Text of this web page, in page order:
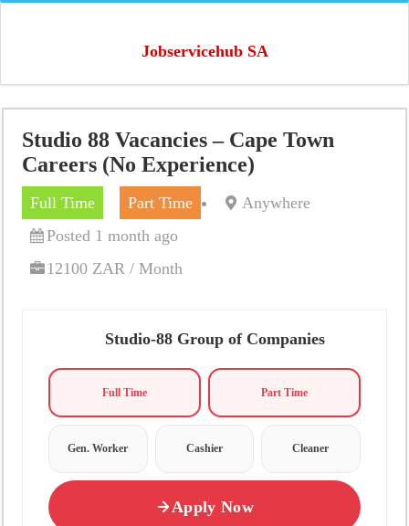
Jobservicehub SA
Studio 88 Vacancies – Cape Town
Careers (No Experience)
Full Time Part Time
Anywhere
Posted 1 month ago
12100 ZAR / Month
Studio-88 Group of Companies
Full Time Part Time
Gen. Worker Cashier Cleaner
Apply Now